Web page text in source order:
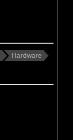
Hardware